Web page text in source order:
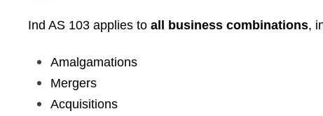
Ind AS 103 applies toall business combinations,
Amalgamations
Mergers
Acquisitions